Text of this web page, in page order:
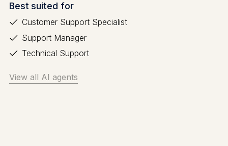
Best suited for
Customer Support Specialist
Support Manager
Technical Support
View all AI agents